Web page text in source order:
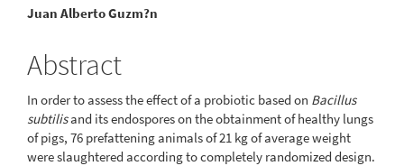
Juan Alberto Guzm?n
Abstract
In order to assess the effect of a probiotic based on Bacillus
subtilisand its endospores on the obtainment of healthy lungs
of pigs, 76 prefattening animals of 21 kg of average weight
were slaughtered according to completely randomized design.